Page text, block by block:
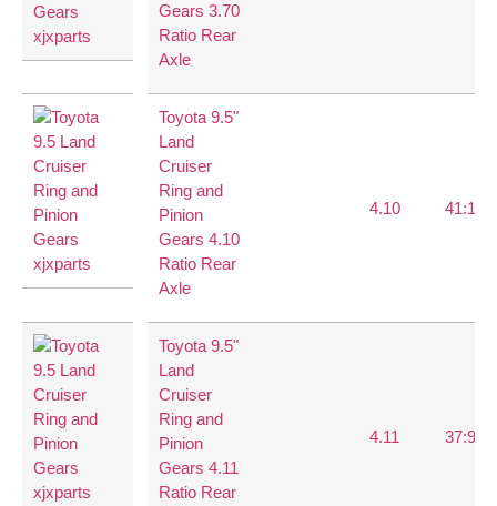
Gears 3.70
Ratio Rear
Axle
Toyota 9.5"
Land
Cruiser
Ring and
Pinion
Gears 4.10
Ratio Rear
Axle
4.10 41:10
Toyota 9.5"
Land
Cruiser
Ring and
Pinion
Gears 4.11
Ratio Rear
4.11 37:9